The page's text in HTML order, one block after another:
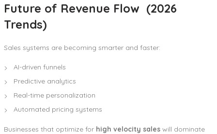
Future of Revenue Flow (2026
Trends)
Sales systems are becoming smarter and faster:
AI-driven funnels
Predictive analytics
Real-time personalization
Automated pricing systems
Businesses that optimize for high velocity sales will dominate